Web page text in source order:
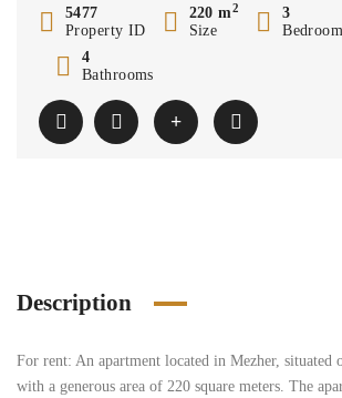
5477
Property ID
220 m2
Size
3
4
Bathrooms
Description
For rent: An apartment located in Mezher, situated
with a generous area of 220 square meters. The